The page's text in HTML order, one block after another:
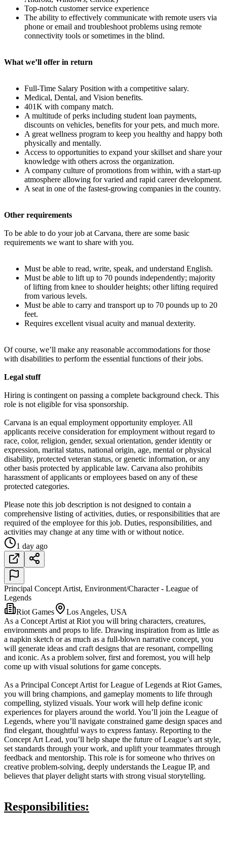
Top-notch customer service experience
The ability to effectively communicate with remote users via
phone or email and troubleshoot problems using remote
connectivity tools or sometimes in the blind.
What we’ll offer in return
Full-Time Salary Position with a competitive salary.
Medical, Dental, and Vision benefits.
401K with company match.
A multitude of perks including student loan payments,
discounts on vehicles, benefits for your pets, and much more.
A great wellness program to keep you healthy and happy both
physically and mentally.
Access to opportunities to expand your skillset and share your
knowledge with others across the organization.
A company culture of promotions from within, with a start-up
atmosphere allowing for varied and rapid career development.
A seat in one of the fastest-growing companies in the country.
Other requirements
To be able to do your job at Carvana, there are some basic
requirements we want to share with you.
Must be able to read, write, speak, and understand English.
Must be able to lift up to 70 pounds independently; majority
of lifting from knee to shoulder heights; other lifting required
from various levels.
Must be able to carry and transport up to 70 pounds up to 20
feet.
Requires excellent visual acuity and manual dexterity.
Of course, we’ll make any reasonable accommodations for those
with disabilities to perform the essential functions of their jobs.
Legal stuff
Hiring is contingent on passing a complete background check. This
role is not eligible for visa sponsorship.
Carvana is an equal employment opportunity employer. All
applicants receive consideration for employment without regard to
race, color, religion, gender, sexual orientation, gender identity or
expression, marital status, national origin, age, mental or physical
disability, protected veteran status, or genetic information, or any
other basis protected by applicable law. Carvana also prohibits
harassment of applicants or employees based on any of these
protected categories.
Please note this job description is not designed to contain a
comprehensive listing of activities, duties, or responsibilities that are
required of the employee for this job. Duties, responsibilities, and
activities may change at any time with or without notice.
1 day ago
Principal Concept Artist, Environment/Character - League of
Legends
Riot Games
Los Angeles, USA
As a Concept Artist at Riot you will bring characters, creatures,
environments and props to life. Drawing inspiration from as little as
a napkin sketch or as much as a full-blown narrative concept, you
will generate ideas and craft designs that are resonant, compelling
and iconic. As a problem solver, first and foremost, you will help
come up with visual solutions for game concepts.
As a Principal Concept Artist for League of Legends at Riot Games,
you will bring champions, and gameplay moments to life through
compelling, stylized visuals. Your work will help define iconic
experiences for players around the world. You’ll join the League of
Legends, where you’ll navigate constrained game design spaces and
find elegant, thoughtful ways to express fantasy. Reporting to the
Concept Art Lead, you’ll help shape the future of League’s art style,
set standards through your work, and uplift your teammates through
feedback and mentorship. This role is for someone who thrives on
creative problem-solving, deeply understands the League IP, and
believes that player delight starts with strong visual storytelling.
Responsibilities: